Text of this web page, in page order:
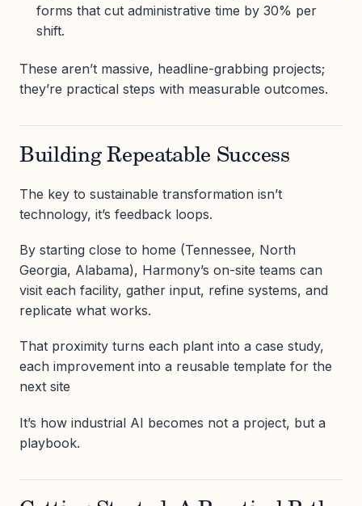
forms that cut administrative time by 30% per
shift.
These aren’t massive, headline-grabbing projects;
they’re practical steps with measurable outcomes.
Building Repeatable Success
The key to sustainable transformation isn’t
technology, it’s feedback loops.
By starting close to home (Tennessee, North
Georgia, Alabama), Harmony’s on-site teams can
visit each facility, gather input, refine systems, and
replicate what works.
That proximity turns each plant into a case study,
each improvement into a reusable template for the
next site
It’s how industrial AI becomes not a project, but a
playbook.